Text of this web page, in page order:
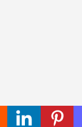
Welcome to